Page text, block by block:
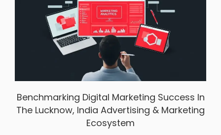
Benchmarking Digital Marketing Success In
The Lucknow, India Advertising & Marketing
Ecosystem